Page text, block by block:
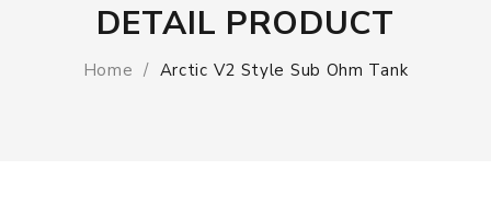
DETAIL PRODUCT
Home Arctic V2 Style Sub Ohm Tank